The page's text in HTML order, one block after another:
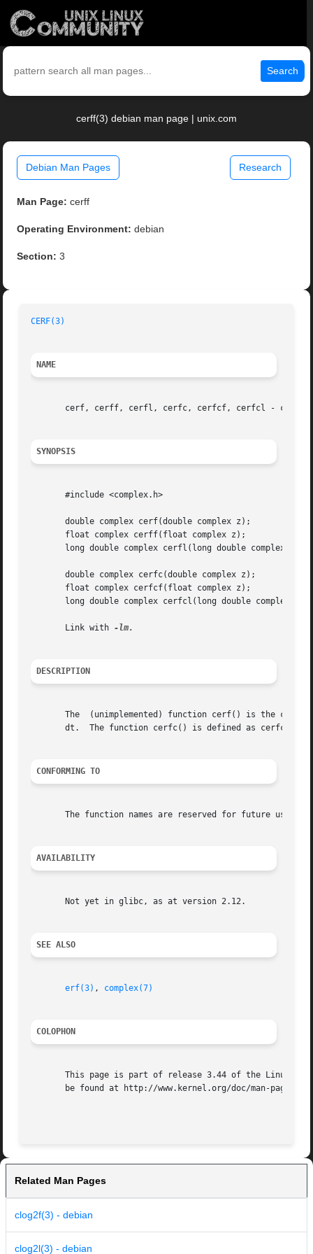
Search
cerff(3) debian man page | unix.com
Debian Man Pages Research
Man Page: cerff
Operating Environment: debian
Section: 3
CERF(3)
NAME
cerf, cerff, cerfl, cerfc, cerfcf, cerfcl -
SYNOPSIS
       #include <complex.h>
       double complex cerf(double complex z);
       float complex cerff(float complex z);
       long double complex cerfl(long double complex z);
       double complex cerfc(double complex z);
       float complex cerfcf(float complex z);
       long double complex cerfcl(long double complex z);
       Link with
DESCRIPTION
The  (unimplemented) function cerf() is the
dt.  The function cerfc() is defined as cerfc(z) =
CONFORMING TO
The function names are reserved for future use in
AVAILABILITY
       Not yet in glibc, as at version 2.12.
SEE ALSO
erf(3) , complex(7)
COLOPHON
This page is part of release 3.44 of the Linux
       be found at http://www.kernel.org/doc/man-pages/.
Related Man Pages
clog2f(3) - debian
clog2l(3) - debian